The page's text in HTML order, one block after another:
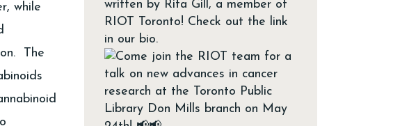
while
The